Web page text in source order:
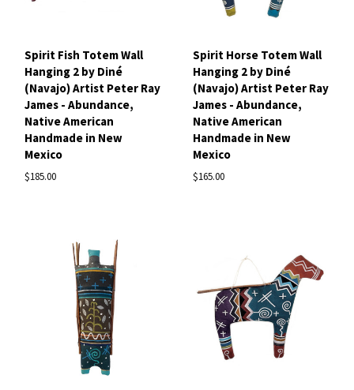
Spirit Fish Totem Wall
Hanging 2 by Diné
(Navajo) Artist Peter Ray
James - Abundance,
Native American
Handmade in New
Mexico
$185.00
Spirit Horse Totem Wall
Hanging 2 by Diné
(Navajo) Artist Peter Ray
James - Abundance,
Native American
Handmade in New
Mexico
$165.00